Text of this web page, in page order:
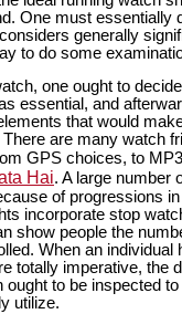
One must essentially
generally
to do some
one ought to
essential, and
that would
are many watch
GPS choices, to
Hai. A large number
of progressions
incorporate stop
show people the
When an individual
totally imperative, the
ought to be inspected
utilize.